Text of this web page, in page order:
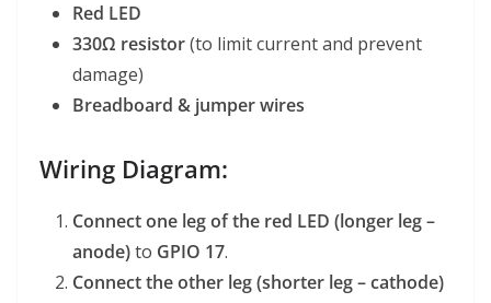
Red LED
330Ω resistor(to limit current and prevent
damage)
Breadboard & jumper wires
Wiring Diagram:
Connect one leg of the red LED (longer leg –
anode)to GPIO 17.
Connect the other leg (shorter leg – cathode)